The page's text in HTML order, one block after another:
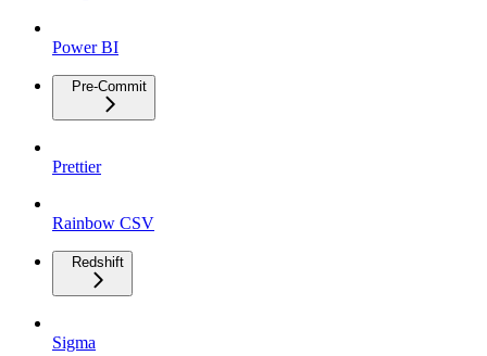
Power BI
Pre-Commit
Prettier
Rainbow CSV
Redshift
Sigma